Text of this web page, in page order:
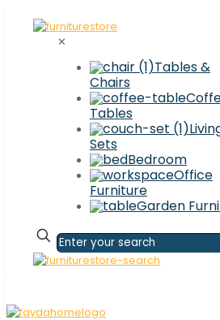
✕
Tables &
Chairs
Tables
Sets
Bedroom
Office
Furniture
Garden